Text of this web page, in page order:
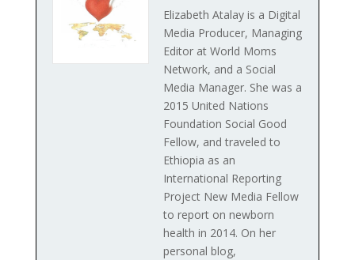
Elizabeth Atalay is a Digital
Media Producer, Managing
Editor at World Moms
Network, and a Social
Media Manager. She was a
2015 United Nations
Foundation Social Good
Fellow, and traveled to
Ethiopia as an
International Reporting
Project New Media Fellow
to report on newborn
health in 2014. On her
personal blog,